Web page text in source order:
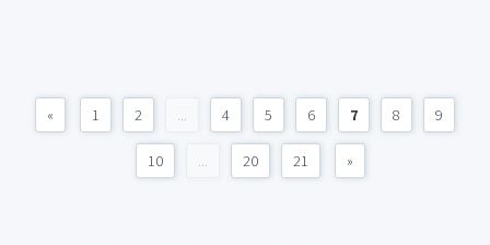
« 1 2 ... 4 5 6 7 8 9
10 ... 20 21 »